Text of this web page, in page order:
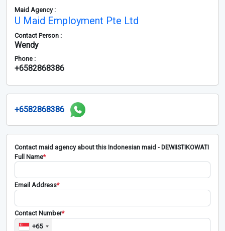
Maid Agency :
U Maid Employment Pte Ltd
Contact Person :
Wendy
Phone :
+6582868386
+6582868386
Contact maid agency about this Indonesian maid - DEWIISTIKOWATI
Full Name*
Email Address*
Contact Number*
+65